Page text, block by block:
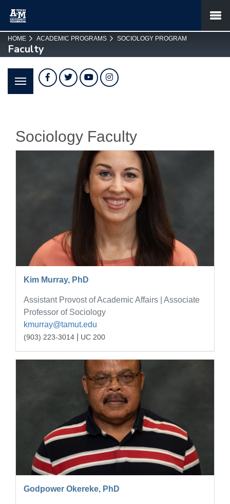
MENU
HOME ACADEMIC PROGRAMS SOCIOLOGY PROGRAM
Faculty
FacebookTwitterYouTubeInstagram
Sociology Faculty
Kim Murray, PhD
Assistant Provost of Academic Affairs | Associate
Professor of Sociology
kmurray@tamut.edu
(903) 223-3014 UC 200
Godpower Okereke, PhD